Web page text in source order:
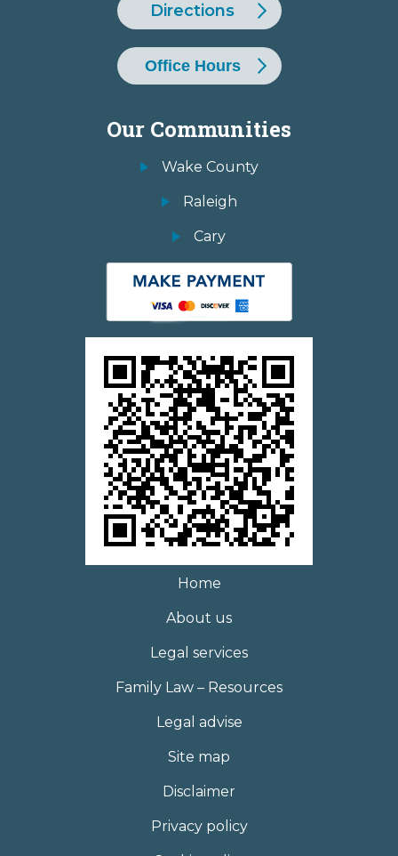
Directions
Office Hours
Our Communities
Wake County
Raleigh
Cary
Home
About us
Legal services
Family Law – Resources
Legal advise
Site map
Disclaimer
Privacy policy